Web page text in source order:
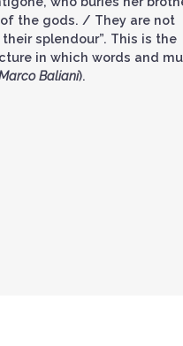
of the gods. / They are not
splendour”. This is the
in which words and
Baliani).